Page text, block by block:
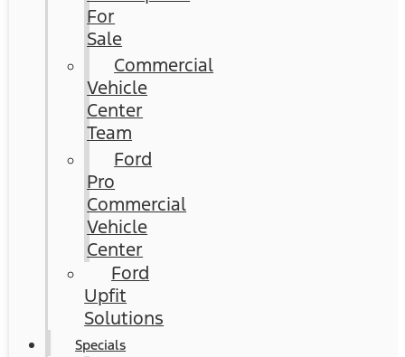
For
Sale
Commercial
Vehicle
Center
Team
Ford
Pro
Commercial
Vehicle
Center
Ford
Upfit
Solutions
Specials